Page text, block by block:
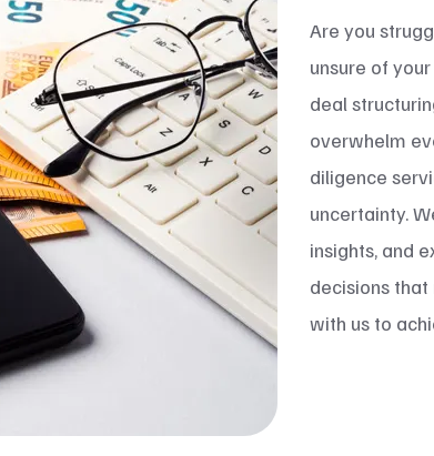
Are you
unsure of
deal
overwhelm
diligence
uncertainty.
insights, and
decisions that
with us to